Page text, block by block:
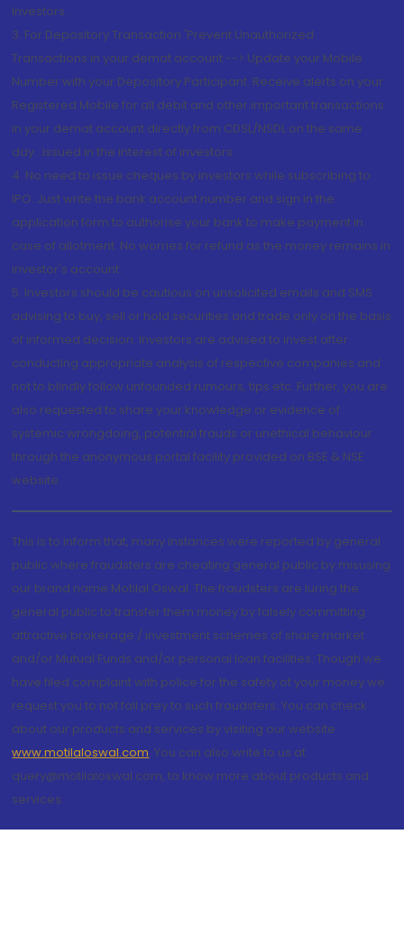
Investors.
3. For Depository Transaction 'Prevent Unauthorized
Transactions in your demat account --> Update your Mobile
Number with your Depository Participant. Receive alerts on your
Registered Mobile for all debit and other important transactions
in your demat account directly from CDSL/NSDL on the same
day...Issued in the interest of investors.
4. No need to issue cheques by investors while subscribing to
IPO. Just write the bank account number and sign in the
application form to authorise your bank to make payment in
case of allotment. No worries for refund as the money remains in
investor's account.
5. Investors should be cautious on unsolicited emails and SMS
advising to buy, sell or hold securities and trade only on the basis
of informed decision. Investors are advised to invest after
conducting appropriate analysis of respective companies and
not to blindly follow unfounded rumours, tips etc. Further, you are
also requested to share your knowledge or evidence of
systemic wrongdoing, potential frauds or unethical behaviour
through the anonymous portal facility provided on BSE & NSE
website.
This is to inform that, many instances were reported by general
public where fraudsters are cheating general public by misusing
our brand name Motilal Oswal. The fraudsters are luring the
general public to transfer them money by falsely committing
attractive brokerage / investment schemes of share market
and/or Mutual Funds and/or personal loan facilities. Though we
have filed complaint with police for the safety of your money we
request you to not fall prey to such fraudsters. You can check
about our products and services by visiting our website
www.motilaloswal.com. You can also write to us at
query@motilaloswal.com, to know more about products and
services.